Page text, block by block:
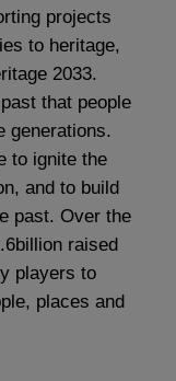
projects
to heritage,
2033.
that people
generations.
to ignite the
and to build
past. Over the
raised
players to
places and